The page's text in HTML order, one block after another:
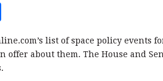
h
a
r
list of space policy events
offer about them. The House and